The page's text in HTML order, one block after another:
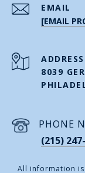
EMAIL
[EMAIL
ADDRESS
8039
PHONE
(215)
All information